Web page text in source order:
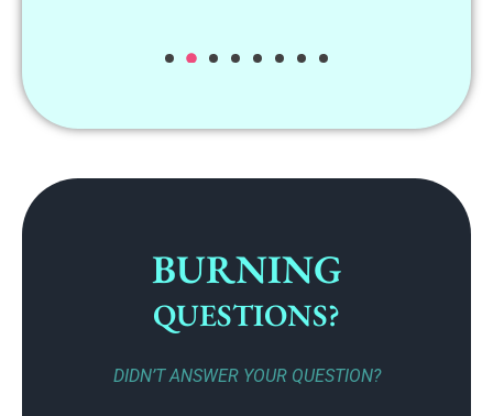
BURNING
QUESTIONS?
DIDN’T ANSWER YOUR QUESTION?